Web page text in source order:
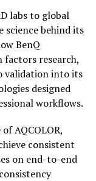
labs to global
science behind its
BenQ
research,
validation into its
designed
workflows.
AQCOLOR,
consistent
on end-to-end